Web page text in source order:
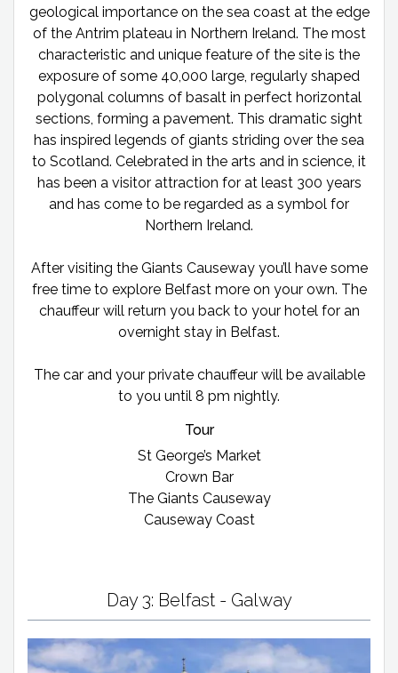
geological importance on the sea coast at the edge
of the Antrim plateau in Northern Ireland. The most
characteristic and unique feature of the site is the
exposure of some 40,000 large, regularly shaped
polygonal columns of basalt in perfect horizontal
sections, forming a pavement. This dramatic sight
has inspired legends of giants striding over the sea
to Scotland. Celebrated in the arts and in science, it
has been a visitor attraction for at least 300 years
and has come to be regarded as a symbol for
Northern Ireland.
After visiting the Giants Causeway you’ll have some
free time to explore Belfast more on your own. The
chauffeur will return you back to your hotel for an
overnight stay in Belfast.
The car and your private chauffeur will be available
to you until 8 pm nightly.
Tour
St George’s Market
Crown Bar
The Giants Causeway
Causeway Coast
Day 3: Belfast - Galway